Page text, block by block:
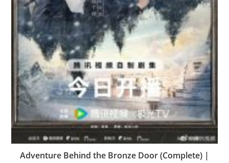
Adventure Behind the Bronze Door (Complete) |